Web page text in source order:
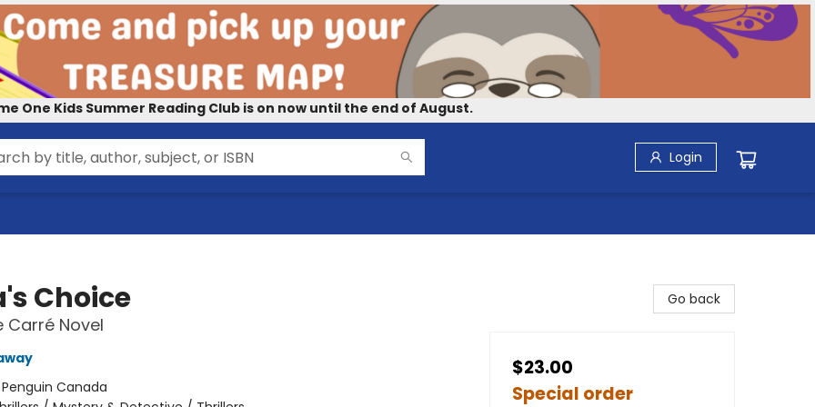
One Kids Summer Reading Club is on now until the end of August.
Login
Choice
Carré Novel
Penguin Canada
Go back
$23.00
Special order